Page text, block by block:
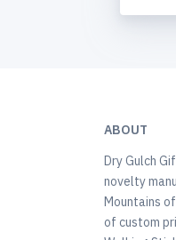
ABOUT
Dry Gulch
novelty
Mountains
of custom